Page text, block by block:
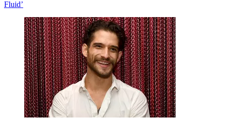
Fluid’